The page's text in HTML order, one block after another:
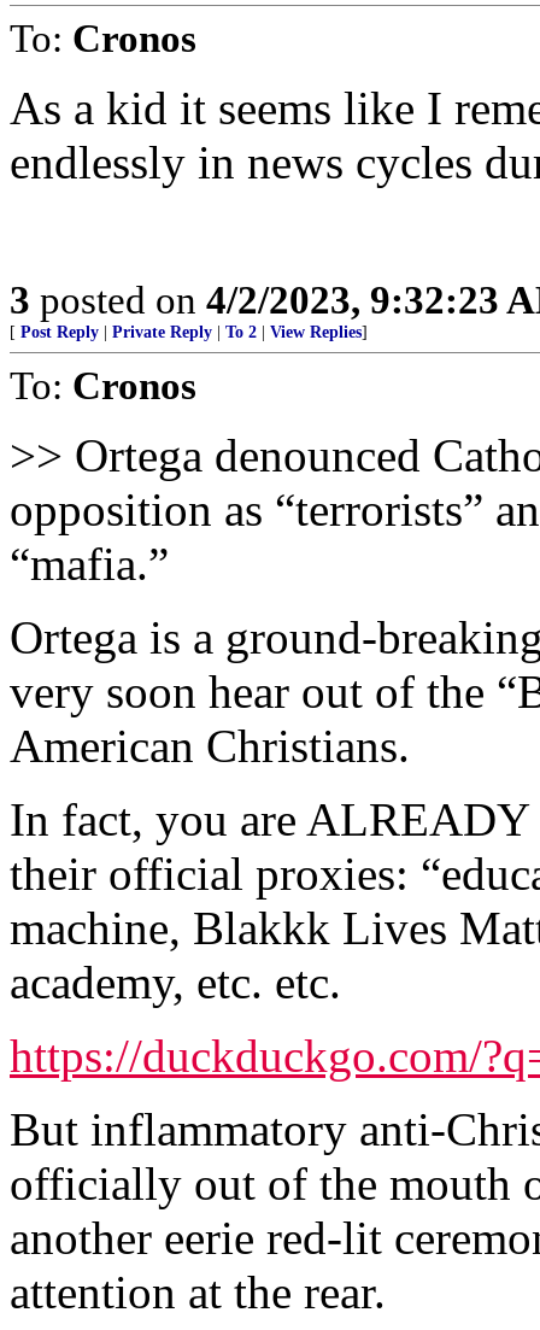
To: Cronos
As a kid it seems like I
endlessly in news cycles
3 posted on 4/2/2023, 9:32:23
[ Post Reply Private Reply To 2 View Replies]
To: Cronos
>> Ortega denounced
opposition as “terrorists”
“mafia.”
Ortega is a ground-
very soon hear out of the
American Christians.
In fact, you are ALREADY
their official proxies:
machine, Blakkk Lives
academy, etc. etc.
https://duckduckgo.com/
But inflammatory anti-
officially out of the mouth
another eerie red-lit
attention at the rear.